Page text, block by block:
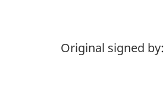
Original signed by: